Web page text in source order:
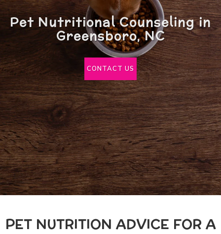
Pet Nutritional Counseling in
Greensboro, NC
CONTACT US
PET NUTRITION ADVICE FOR A